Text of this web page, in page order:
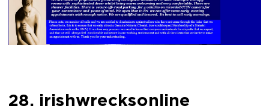
28. irishwrecksonline